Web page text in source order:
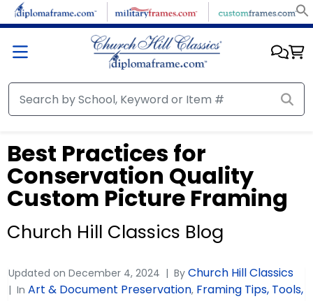
Best Practices for
Conservation Quality
Custom Picture Framing
Church Hill Classics Blog
Updated on December 4, 2024 By Church Hill Classics
In Art & Document Preservation, Framing Tips, Tools,